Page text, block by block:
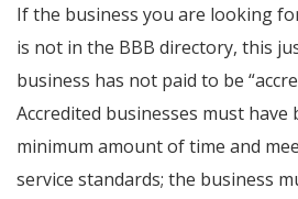
If the business you are looking
is not in the BBB directory, this
business has not paid to be
Accredited businesses must have
minimum amount of time and
service standards; the business